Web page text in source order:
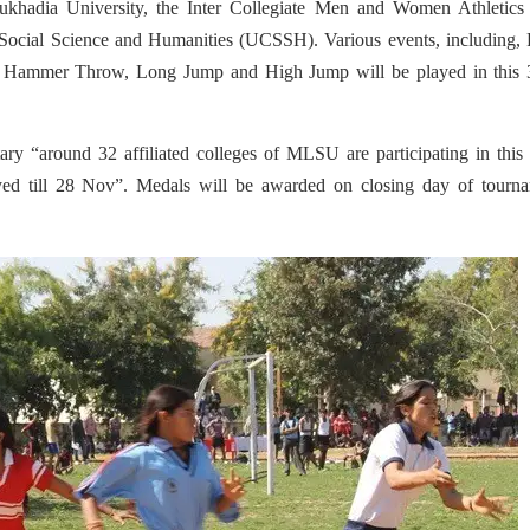
University, the Inter Collegiate Men and Women Athletics
Science and Humanities (UCSSH). Various events, including,
Throw, Long Jump and High Jump will be played in this
“around 32 affiliated colleges of MLSU are participating in this
till 28 Nov”. Medals will be awarded on closing day of